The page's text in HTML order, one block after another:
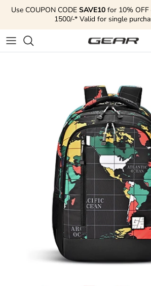
Skip to content
Use COUPON CODE SAVE10 for 10% OFF
1500/-* Valid for single